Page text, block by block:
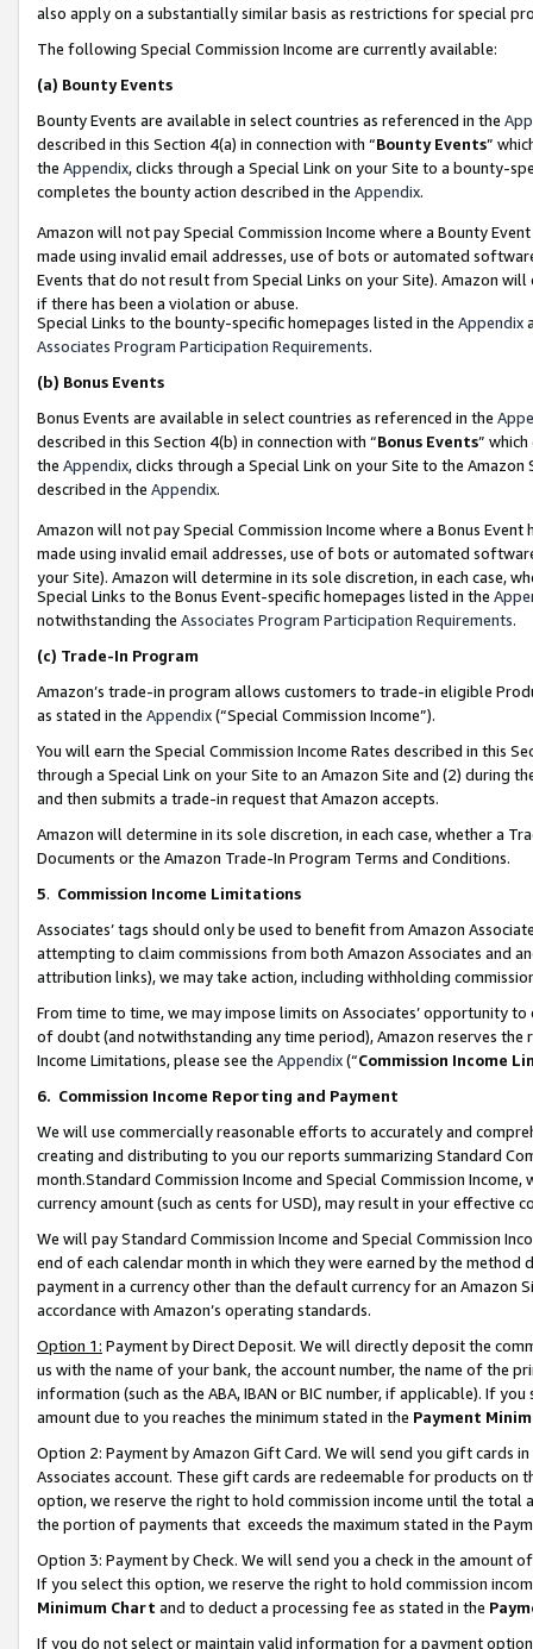
also apply on a substantially similar basis as restrictions for special
The following Special Commission Income are currently available:
(a) Bounty Events
Bounty Events are available in select countries as referenced in the
described in this Section 4(a) in connection with “Bounty Events”
the Appendix, clicks through a Special Link on your Site to a bounty-
completes the bounty action described in the Appendix.
Amazon will not pay Special Commission Income where a Bounty
made using invalid email addresses, use of bots or automated
Events that do not result from Special Links on your Site). Amazon
if there has been a violation or abuse.
Special Links to the bounty-specific homepages listed in the Appendix
Associates Program Participation Requirements.
(b) Bonus Events
Bonus Events are available in select countries as referenced in the
described in this Section 4(b) in connection with “Bonus Events”
the Appendix, clicks through a Special Link on your Site to the
described in the Appendix.
Amazon will not pay Special Commission Income where a Bonus
made using invalid email addresses, use of bots or automated
your Site). Amazon will determine in its sole discretion, in each case,
Special Links to the Bonus Event-specific homepages listed in the
notwithstanding the Associates Program Participation Requirements.
(c) Trade-In Program
Amazon’s trade-in program allows customers to trade-in eligible
as stated in the Appendix(“Special Commission Income”).
You will earn the Special Commission Income Rates described in this
through a Special Link on your Site to an Amazon Site and (2) during
and then submits a trade-in request that Amazon accepts.
Amazon will determine in its sole discretion, in each case, whether a
Documents or the Amazon Trade-In Program Terms and Conditions.
5. Commission Income Limitations
Associates’ tags should only be used to benefit from Amazon
attempting to claim commissions from both Amazon Associates and
attribution links), we may take action, including withholding
From time to time, we may impose limits on Associates’ opportunity
of doubt (and notwithstanding any time period), Amazon reserves
Income Limitations, please see the Appendix(“Commission Income
6. Commission Income Reporting and Payment
We will use commercially reasonable efforts to accurately and
creating and distributing to you our reports summarizing Standard
month.Standard Commission Income and Special Commission
currency amount (such as cents for USD), may result in your
We will pay Standard Commission Income and Special Commission
end of each calendar month in which they were earned by the
payment in a currency other than the default currency for an Amazon
accordance with Amazon’s operating standards.
Option 1: Payment by Direct Deposit. We will directly deposit the
us with the name of your bank, the account number, the name of the
information (such as the ABA, IBAN or BIC number, if applicable). If
amount due to you reaches the minimum stated in the Payment
Option 2: Payment by Amazon Gift Card. We will send you gift cards
Associates account. These gift cards are redeemable for products
option, we reserve the right to hold commission income until the total
the portion of payments that exceeds the maximum stated in the
Option 3: Payment by Check. We will send you a check in the amount
If you select this option, we reserve the right to hold commission
Minimum Chart and to deduct a processing fee as stated in the
If you do not select or maintain valid information for a payment